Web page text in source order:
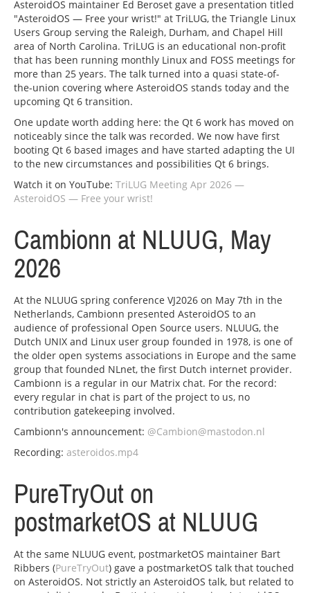
AsteroidOS maintainer Ed Beroset gave a presentation titled
"AsteroidOS — Free your wrist!" at TriLUG, the Triangle Linux
Users Group serving the Raleigh, Durham, and Chapel Hill
area of North Carolina. TriLUG is an educational non-profit
that has been running monthly Linux and FOSS meetings for
more than 25 years. The talk turned into a quasi state-of-
the-union covering where AsteroidOS stands today and the
upcoming Qt 6 transition.
One update worth adding here: the Qt 6 work has moved on
noticeably since the talk was recorded. We now have first
booting Qt 6 based images and have started adapting the UI
to the new circumstances and possibilities Qt 6 brings.
Watch it on YouTube: TriLUG Meeting Apr 2026 —
AsteroidOS — Free your wrist!
Cambionn at NLUUG, May
2026
At the NLUUG spring conference VJ2026 on May 7th in the
Netherlands, Cambionn presented AsteroidOS to an
audience of professional Open Source users. NLUUG, the
Dutch UNIX and Linux user group founded in 1978, is one of
the older open systems associations in Europe and the same
group that founded NLnet, the first Dutch internet provider.
Cambionn is a regular in our Matrix chat. For the record:
every regular in chat is part of the project to us, no
contribution gatekeeping involved.
Cambionn's announcement: @Cambion@mastodon.nl
Recording: asteroidos.mp4
PureTryOut on
postmarketOS at NLUUG
At the same NLUUG event, postmarketOS maintainer Bart
Ribbers (PureTryOut) gave a postmarketOS talk that touched
on AsteroidOS. Not strictly an AsteroidOS talk, but related to